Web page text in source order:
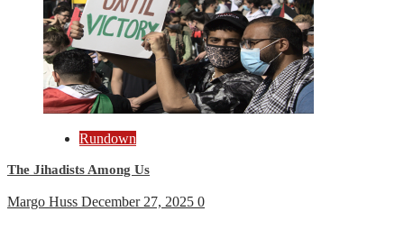
Rundown
The Jihadists Among Us
Margo Huss December 27, 2025 0